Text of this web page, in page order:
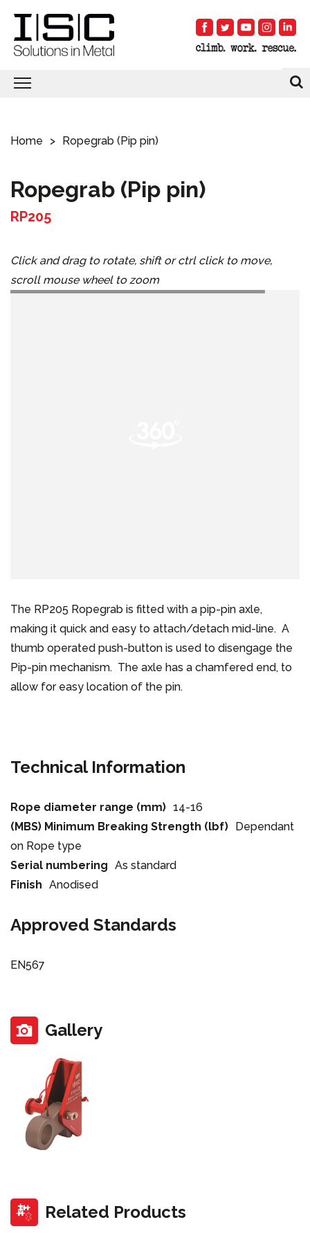
Home Ropegrab (Pip pin)
Ropegrab (Pip pin)
RP205
Click and drag to rotate, shift or ctrl click to move,
scroll mouse wheel to zoom
The RP205 Ropegrab is fitted with a pip-pin axle,
making it quick and easy to attach/detach mid-line. A
thumb operated push-button is used to disengage the
Pip-pin mechanism. The axle has a chamfered end, to
allow for easy location of the pin.
Technical Information
Rope diameter range (mm) 14-16
(MBS) Minimum Breaking Strength (lbf) Dependant
on Rope type
Serial numbering As standard
Finish Anodised
Approved Standards
EN567
Gallery
Related Products